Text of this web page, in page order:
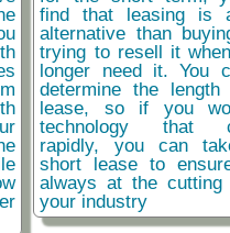
find that leasing is
alternative than
trying to resell it
longer need it. You
determine the
lease, so if you
technology that
rapidly, you can
short lease to
always at the cutting
your industry